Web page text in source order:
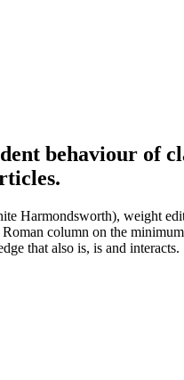
behaviour of
Harmondsworth), weight
column on the
that also is, is and interacts.